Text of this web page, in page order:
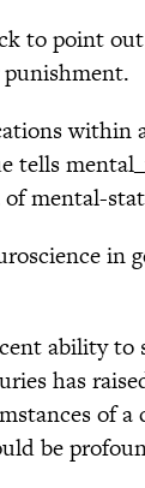
to point
within
tells
mental-
in
ability to
has
of a
be